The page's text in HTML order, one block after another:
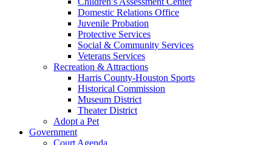
Domestic Relations Office
Juvenile Probation
Protective Services
Social & Community Services
Veterans Services
Recreation & Attractions
Harris County-Houston Sports
Historical Commission
Museum District
Theater District
Adopt a Pet
Government
Court Agenda